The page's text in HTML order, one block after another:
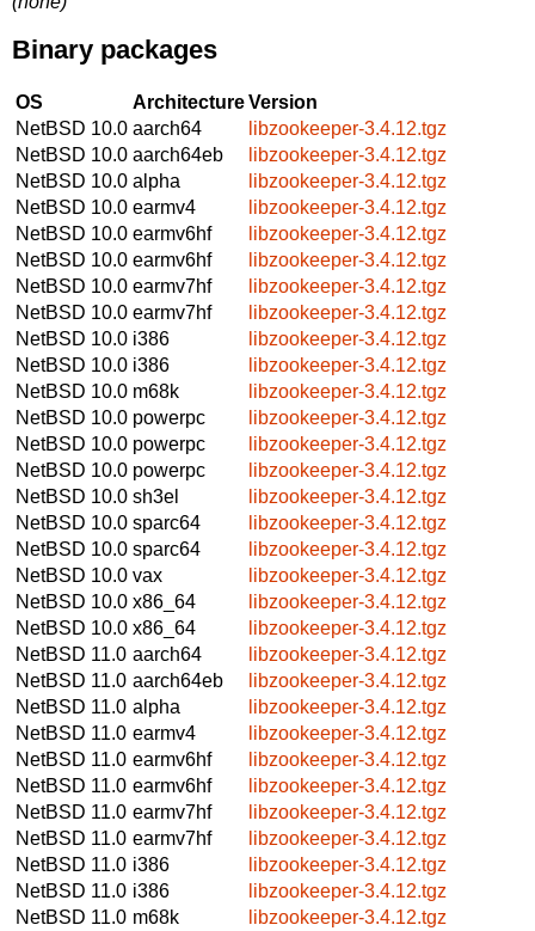
Binary packages
OS ArchitectureVersion
NetBSD 10.0 aarch64
libzookeeper-3.4.12.tgz
NetBSD 10.0 aarch64eb
libzookeeper-3.4.12.tgz
NetBSD 10.0 alpha
libzookeeper-3.4.12.tgz
NetBSD 10.0 earmv4
libzookeeper-3.4.12.tgz
NetBSD 10.0 earmv6hf
libzookeeper-3.4.12.tgz
NetBSD 10.0 earmv6hf
libzookeeper-3.4.12.tgz
NetBSD 10.0 earmv7hf
libzookeeper-3.4.12.tgz
NetBSD 10.0 earmv7hf
libzookeeper-3.4.12.tgz
NetBSD 10.0 i386
libzookeeper-3.4.12.tgz
NetBSD 10.0 i386
libzookeeper-3.4.12.tgz
NetBSD 10.0 m68k
libzookeeper-3.4.12.tgz
NetBSD 10.0 powerpc
libzookeeper-3.4.12.tgz
NetBSD 10.0 powerpc
libzookeeper-3.4.12.tgz
NetBSD 10.0 powerpc
libzookeeper-3.4.12.tgz
NetBSD 10.0 sh3el
libzookeeper-3.4.12.tgz
NetBSD 10.0 sparc64
libzookeeper-3.4.12.tgz
NetBSD 10.0 sparc64
libzookeeper-3.4.12.tgz
NetBSD 10.0 vax
libzookeeper-3.4.12.tgz
NetBSD 10.0 x86_64
libzookeeper-3.4.12.tgz
NetBSD 10.0 x86_64
libzookeeper-3.4.12.tgz
NetBSD 11.0 aarch64
libzookeeper-3.4.12.tgz
NetBSD 11.0 aarch64eb
libzookeeper-3.4.12.tgz
NetBSD 11.0 alpha
libzookeeper-3.4.12.tgz
NetBSD 11.0 earmv4
libzookeeper-3.4.12.tgz
NetBSD 11.0 earmv6hf
libzookeeper-3.4.12.tgz
NetBSD 11.0 earmv6hf
libzookeeper-3.4.12.tgz
NetBSD 11.0 earmv7hf
libzookeeper-3.4.12.tgz
NetBSD 11.0 earmv7hf
libzookeeper-3.4.12.tgz
NetBSD 11.0 i386
libzookeeper-3.4.12.tgz
NetBSD 11.0 i386
libzookeeper-3.4.12.tgz
NetBSD 11.0 m68k
libzookeeper-3.4.12.tgz